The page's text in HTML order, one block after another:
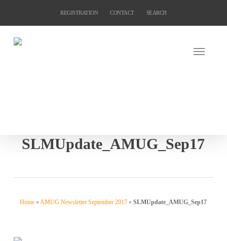
content
REGISTRATION CONTACT SEARCH
SLMUpdate_AMUG_Sep17
Home »AMUG Newsletter September 2017 »SLMUpdate_AMUG_Sep17